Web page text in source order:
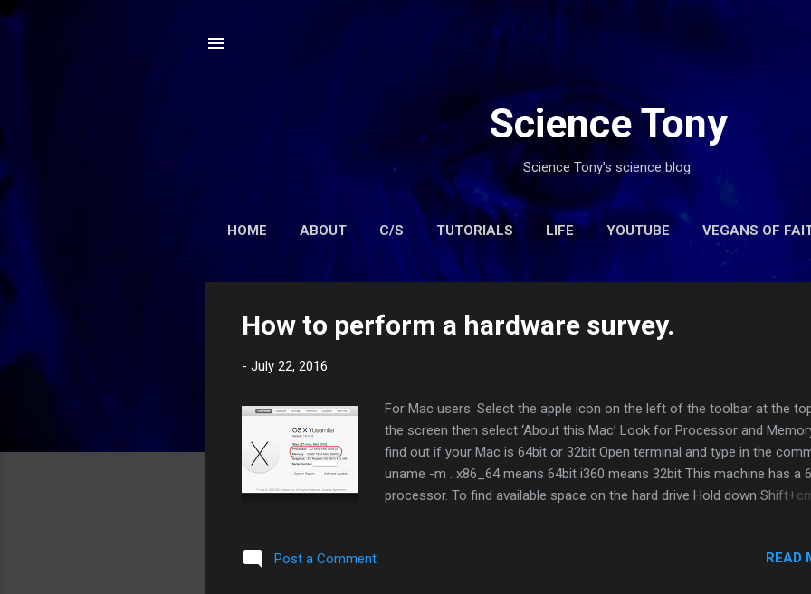
Science Tony
Science Tony’s science blog.
HOME ABOUT C/S TUTORIALS LIFE YOUTUBE VEGANS OF
How to perform a hardware survey.
- July 22, 2016
For Mac users: Select the apple icon on the left of the toolbar at the
the screen then select ‘About this Mac’ Look for Processor and
find out if your Mac is 64bit or 32bit Open terminal and type in the
uname -m . x86_64 means 64bit i360 means 32bit This machine has a
processor. To find available space on the hard drive Hold down
Windows users: Processor, memory and O/S type (64 or 32bit) Hold
Post a Comment READ